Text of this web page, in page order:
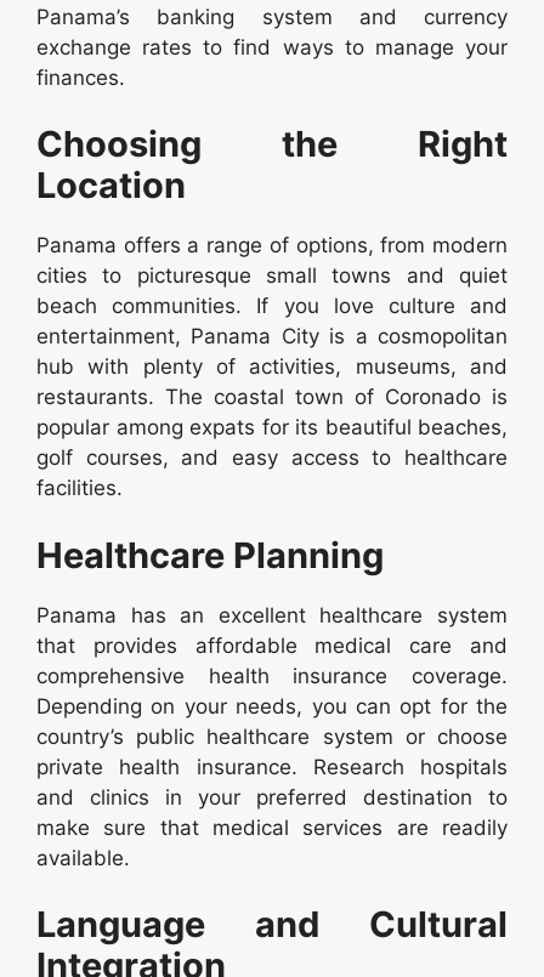
Panama’s banking system and currency
exchange rates to find ways to manage your
finances.
Choosing the Right
Location
Panama offers a range of options, from modern
cities to picturesque small towns and quiet
beach communities. If you love culture and
entertainment, Panama City is a cosmopolitan
hub with plenty of activities, museums, and
restaurants. The coastal town of Coronado is
popular among expats for its beautiful beaches,
golf courses, and easy access to healthcare
facilities.
Healthcare Planning
Panama has an excellent healthcare system
that provides affordable medical care and
comprehensive health insurance coverage.
Depending on your needs, you can opt for the
country’s public healthcare system or choose
private health insurance. Research hospitals
and clinics in your preferred destination to
make sure that medical services are readily
available.
Language and Cultural
Integration